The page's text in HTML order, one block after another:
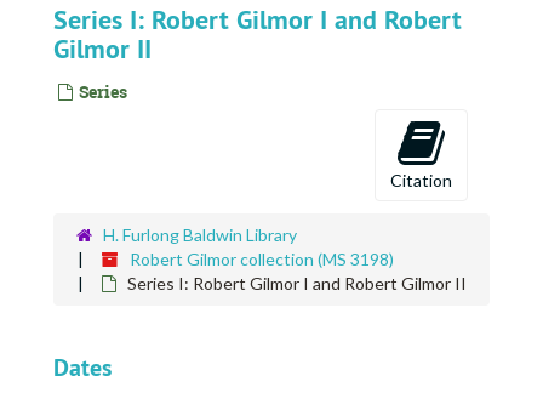
Series I: Robert Gilmor I and Robert
Gilmor II
Series
Citation
H. Furlong Baldwin Library
Robert Gilmor collection (MS 3198)
Series I: Robert Gilmor I and Robert Gilmor II
Dates